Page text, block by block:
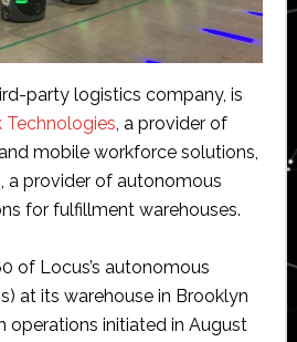
party logistics company, is
Technologies, a provider of
mobile workforce solutions,
, a provider of autonomous
for fulfillment warehouses.
of Locus’s autonomous
at its warehouse in Brooklyn
operations initiated in August